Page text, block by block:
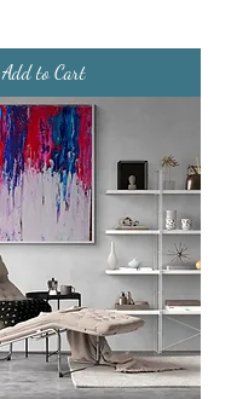
Add to Cart